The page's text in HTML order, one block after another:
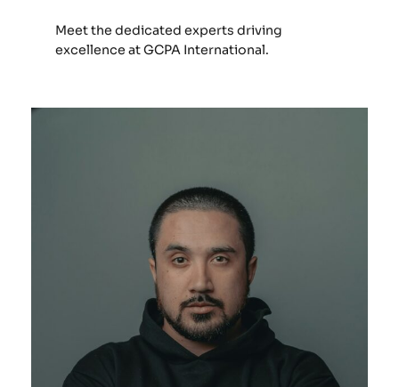
Meet the dedicated experts driving
excellence at GCPA International.